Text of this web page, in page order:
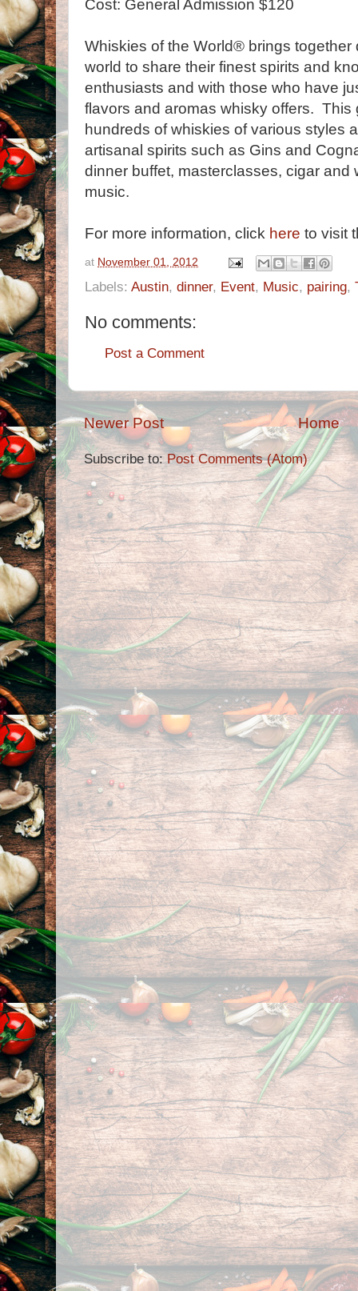
Cost: General Admission $120
Whiskies of the World® brings together
world to share their finest spirits and
enthusiasts and with those who have
flavors and aromas whisky offers. This
hundreds of whiskies of various styles
artisanal spirits such as Gins and
dinner buffet, masterclasses, cigar and
music.
For more information, click here to visit
at November 01, 2012
Labels: Austin, dinner, Event, Music, pairing,
No comments:
Post a Comment
Newer Post Home
Subscribe to:Post Comments (Atom)